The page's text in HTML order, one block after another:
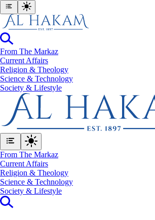
From The Markaz
Current Affairs
Religion & Theology
Science & Technology
⁠Society & Lifestyle
From The Markaz
Current Affairs
Religion & Theology
Science & Technology
⁠Society & Lifestyle